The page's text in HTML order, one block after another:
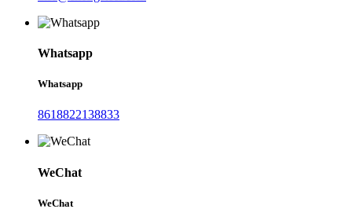
Whatsapp
Whatsapp
8618822138833
WeChat
WeChat